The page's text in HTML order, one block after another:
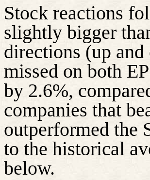
Stock reactions
slightly bigger
directions (up and
missed on both
by 2.6%,
companies that
outperformed the
to the historical
below.